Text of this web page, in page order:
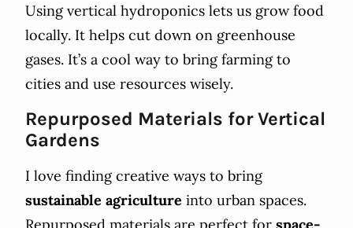
Using vertical hydroponics lets us grow food
locally. It helps cut down on greenhouse
gases. It’s a cool way to bring farming to
cities and use resources wisely.
Repurposed Materials for Vertical
Gardens
I love finding creative ways to bring
sustainable agriculture into urban spaces.